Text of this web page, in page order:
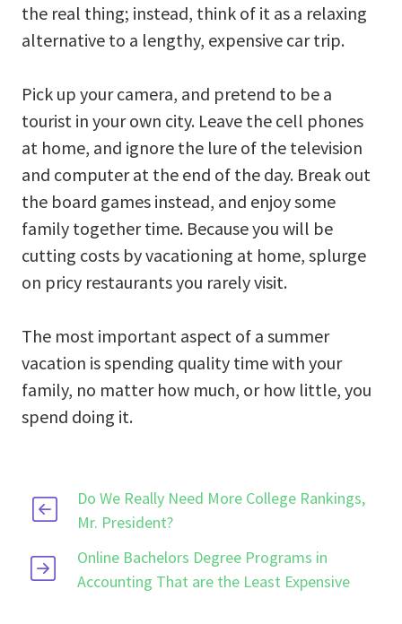
the real thing; instead, think of it as a relaxing
alternative to a lengthy, expensive car trip.
Pick up your camera, and pretend to be a
tourist in your own city. Leave the cell phones
at home, and ignore the lure of the television
and computer at the end of the day. Break out
the board games instead, and enjoy some
family together time. Because you will be
cutting costs by vacationing at home, splurge
on pricy restaurants you rarely visit.
The most important aspect of a summer
vacation is spending quality time with your
family, no matter how much, or how little, you
spend doing it.
Do We Really Need More College Rankings,
Mr. President?
Online Bachelors Degree Programs in
Accounting That are the Least Expensive